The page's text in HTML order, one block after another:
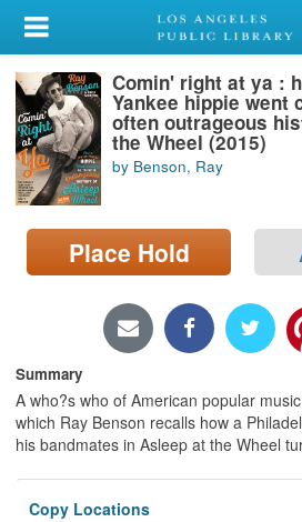
My Account
Library Card
Sign In
Search
Locations/Hours (external
page)
Comin' right at ya :
Yankee hippie went
often outrageous
the Wheel (2015)
by Benson, Ray
Place Hold
Summary
A who?s who of American popular
which Ray Benson recalls how a
his bandmates in Asleep at the Wheel
Copy Locations